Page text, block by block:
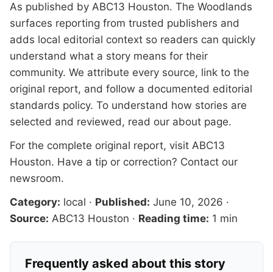
As published by ABC13 Houston. The Woodlands
surfaces reporting from trusted publishers and
adds local editorial context so readers can quickly
understand what a story means for their
community. We attribute every source, link to the
original report, and follow a documented editorial
standards policy. To understand how stories are
selected and reviewed, read our about page.
For the complete original report, visit ABC13
Houston. Have a tip or correction? Contact our
newsroom.
Category: local · Published: June 10, 2026 ·
Source: ABC13 Houston · Reading time: 1 min
Frequently asked about this story